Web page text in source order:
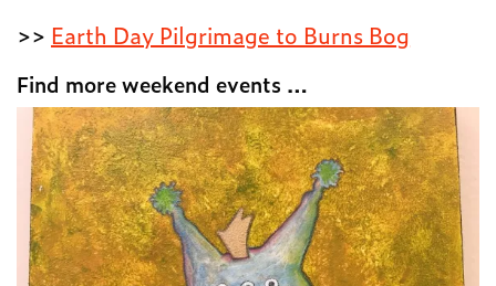
>> Earth Day Pilgrimage to Burns Bog
Find more weekend events …